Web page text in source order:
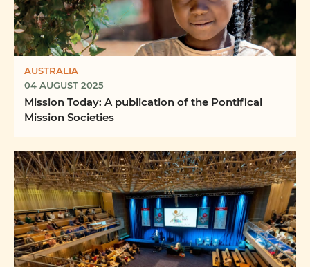
AUSTRALIA
04 AUGUST 2025
Mission Today: A publication of the Pontifical
Mission Societies